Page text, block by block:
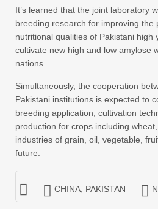
It’s learned that the joint laboratory
breeding research for improving the
nutritional qualities of Pakistani high
cultivate new high and low amylose
nations.
Simultaneously, the cooperation
Pakistani institutions is expected to
breeding application, cultivation
production for crops including
industries of grain, oil, vegetable,
future.
CHINA PAKISTAN